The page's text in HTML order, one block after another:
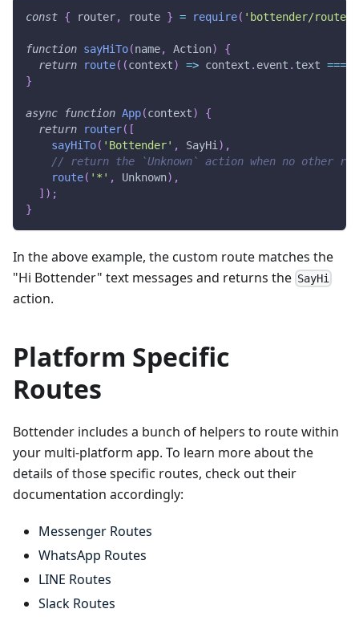
const { router, route } = require( 'bottender/router'
function sayHiTo(name, Action)
{
return
route( (context) => context . event . text ===
}
async function App(context)
{
return
router( [
sayHiTo( 'Bottender' , SayHi ) ,
// return the `Unknown` action when no other
route( '*' , Unknown) ,
] ) ;
}
In the above example, the custom route matches the
"Hi Bottender" text messages and returns the SayHi
action.
Platform Specific
Routes
Bottender includes a bunch of helpers to route within
your multi-platform app. To learn more about the
details of those specific routes, check out their
documentation accordingly:
Messenger Routes
WhatsApp Routes
LINE Routes
Slack Routes